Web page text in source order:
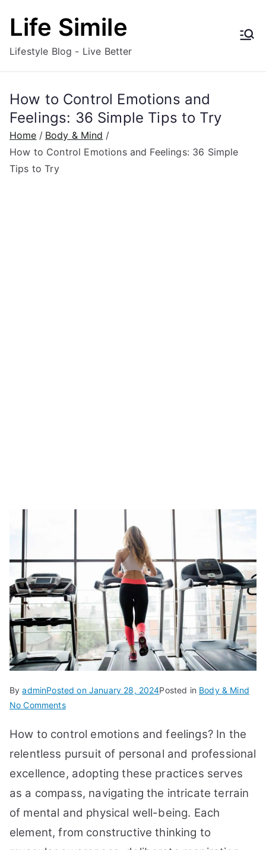
Life Simile
Lifestyle Blog - Live Better
How to Control Emotions and
Feelings: 36 Simple Tips to Try
Home
Body & Mind
How to Control Emotions and Feelings: 36 Simple
Tips to Try
ByadminPosted on January 28, 2024Posted in Body & Mind
No Commentson
to
Control
and
Feelings:
36
Tips
How to control emotions and feelings? In the
relentless pursuit of personal and professional
excellence, adopting these practices serves
as a compass, navigating the intricate terrain
of mental and physical well-being. Each
element, from constructive thinking to